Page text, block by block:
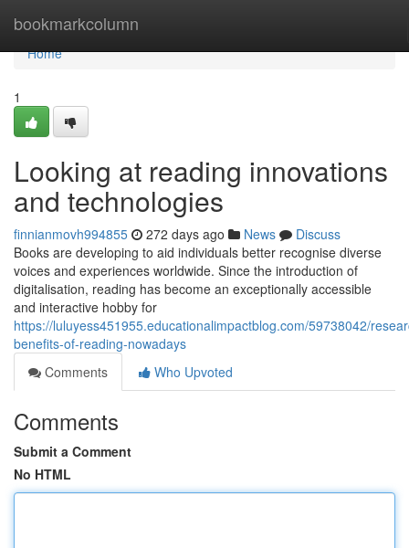
bookmarkcolumn
Home
Home
1
Looking at reading innovations
and technologies
finnianmovh994855 272 days ago News
Discuss
Books are developing to aid individuals better recognise diverse
voices and experiences worldwide. Since the introduction of
digitalisation, reading has become an exceptionally accessible
and interactive hobby for
https://luluyess451955.educationalimpactblog.com/59738042/
benefits-of-reading-nowadays
Comments
Who Upvoted
Comments
Submit a Comment
No HTML